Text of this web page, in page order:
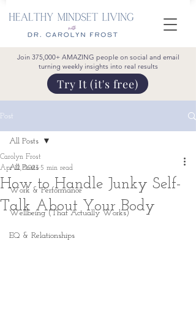
Join 375,000+ AMAZING people on social and email
turning weekly insights into real results
Try It (it's free)
Post
All Posts
Work & Performance
Wellbeing (That Actually Works)
EQ & Relationships
All Posts
How to Handle Junky Self-
Talk About Your Body
Carolyn Frost
Apr 12, 2023 5 min read